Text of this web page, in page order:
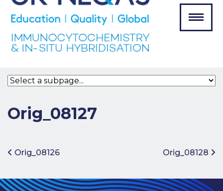
Meet the
Team
Our
Assessors
Bodies
Join the
Scheme
Participation
Fees
Orig_08127
Post navigation
Orig_08126 Orig_08128